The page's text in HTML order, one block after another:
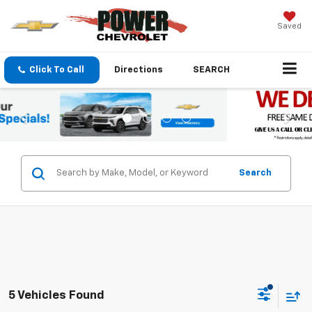
Saved
Click To Call Directions SEARCH
Search
5 Vehicles Found